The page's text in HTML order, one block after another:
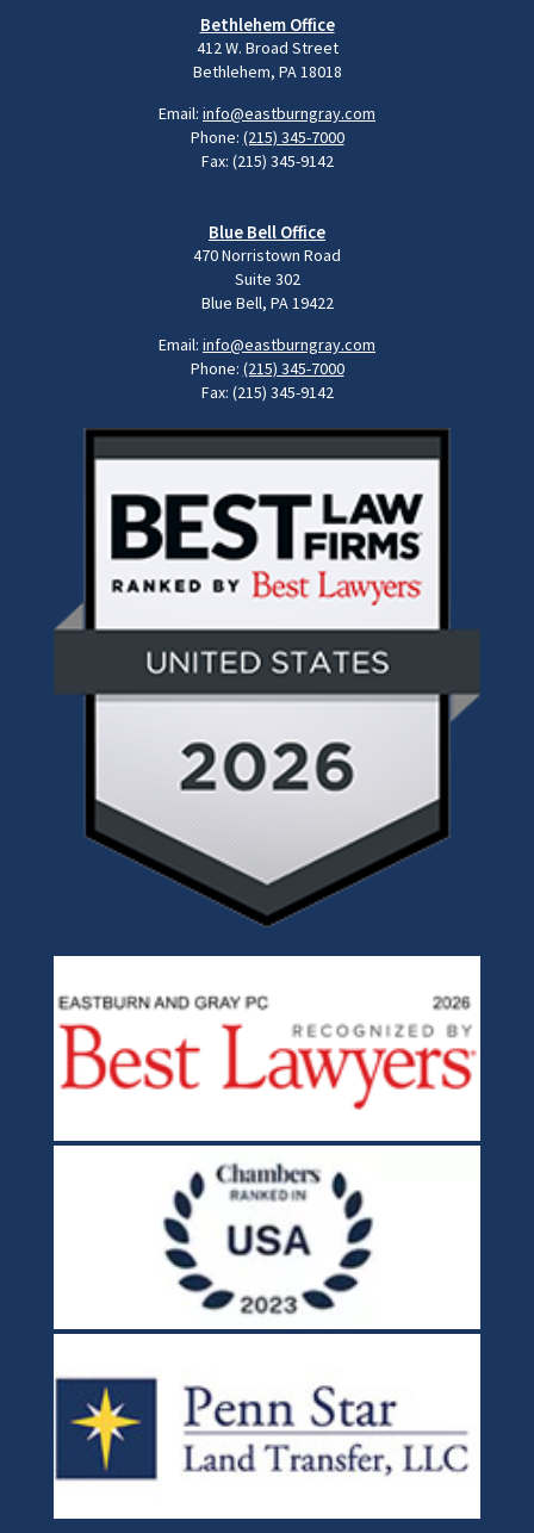
Bethlehem Office
412 W. Broad Street
Bethlehem, PA 18018
Email: info@eastburngray.com
Phone: (215) 345-7000
Fax: (215) 345-9142
Blue Bell Office
470 Norristown Road
Suite 302
Blue Bell, PA 19422
Email: info@eastburngray.com
Phone: (215) 345-7000
Fax: (215) 345-9142